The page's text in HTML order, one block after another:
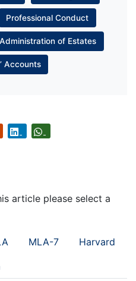
Professional Conduct
of Estates
Accounts
article please select a
MLA-7 Harvard